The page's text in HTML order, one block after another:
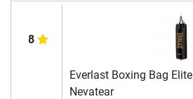
8
Everlast Boxing Bag Elite
Nevatear